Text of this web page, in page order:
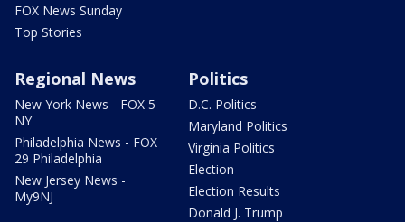
FOX News Sunday
Top Stories
Regional News
New York News - FOX 5
NY
Philadelphia News - FOX
29 Philadelphia
New Jersey News -
My9NJ
Politics
D.C. Politics
Maryland Politics
Virginia Politics
Election
Election Results
Donald J. Trump